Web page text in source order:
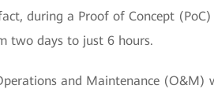
during a Proof of Concept
two days to just 6 hours.
and Maintenance (O&M)